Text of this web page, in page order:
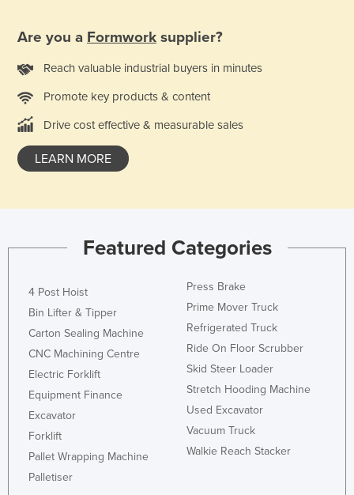
Are you a Formwork supplier?
Reach valuable industrial buyers in minutes
Promote key products & content
Drive cost effective & measurable sales
LEARN MORE
Featured Categories
4 Post Hoist
Bin Lifter & Tipper
Carton Sealing Machine
CNC Machining Centre
Electric Forklift
Equipment Finance
Excavator
Forklift
Pallet Wrapping Machine
Palletiser
Press Brake
Prime Mover Truck
Refrigerated Truck
Ride On Floor Scrubber
Skid Steer Loader
Stretch Hooding Machine
Used Excavator
Vacuum Truck
Walkie Reach Stacker